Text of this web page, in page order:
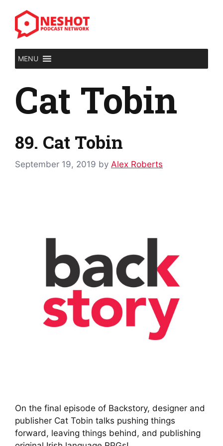
content
MENU
Cat Tobin
89. Cat Tobin
September 19, 2019 by Alex Roberts
On the final episode of Backstory, designer and
publisher Cat Tobin talks pushing things
forward, leaving things behind, and publishing